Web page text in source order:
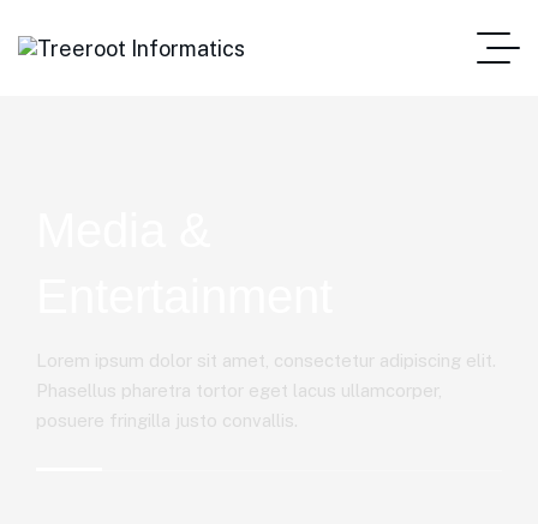
Lorem ipsum dolor sit amet, consectetur adipiscing elit.
Phasellus pharetra tortor eget lacus ullamcorper,
posuere fringilla justo convallis.